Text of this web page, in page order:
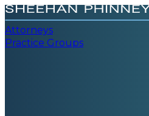
Attorneys
Practice Groups